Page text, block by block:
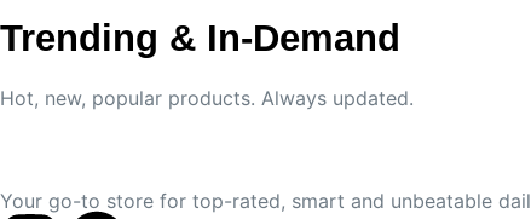
Trending & In-Demand
Hot, new, popular products. Always updated.
Your go-to store for top-rated, smart and unbeatable